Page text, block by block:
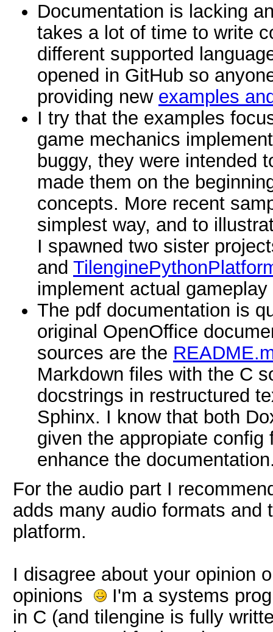
Documentation is lacking
takes a lot of time to write
different supported
opened in GitHub so
providing new examples
I try that the examples
game mechanics
buggy, they were intended
made them on the
concepts. More recent
simplest way, and to
I spawned two sister
and
implement actual
The pdf documentation is
original OpenOffice
sources are the
Markdown files with the C
docstrings in restructured
Sphinx. I know that both
given the appropiate
enhance the
For the audio part I
adds many audio formats
platform.
I disagree about your opinion
opinions
I'm a systems
in C (and tilengine is fully